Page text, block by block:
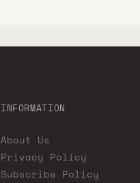
INFORMATION
About Us
Privacy Policy
Subscribe Policy